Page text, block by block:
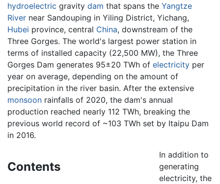
hydroelectric gravity dam that spans the Yangtze
River near Sandouping in Yiling District, Yichang,
Hubei province, central China, downstream of the
Three Gorges. The world's largest power station in
terms of installed capacity (22,500 MW), the Three
Gorges Dam generates 95±20 TWh of electricity per
year on average, depending on the amount of
precipitation in the river basin. After the extensive
monsoon rainfalls of 2020, the dam's annual
production reached nearly 112 TWh, breaking the
previous world record of ~103 TWh set by Itaipu Dam
in 2016.
Contents
In addition to
generating
electricity, the